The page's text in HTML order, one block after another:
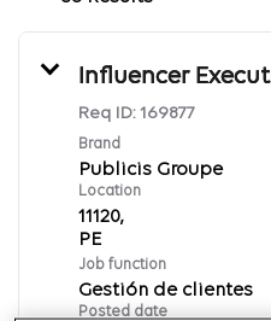
Influencer
Req ID: 169877
Brand
Publicis Groupe
Location
11120,
Job function
Gestión de clientes
Posted date